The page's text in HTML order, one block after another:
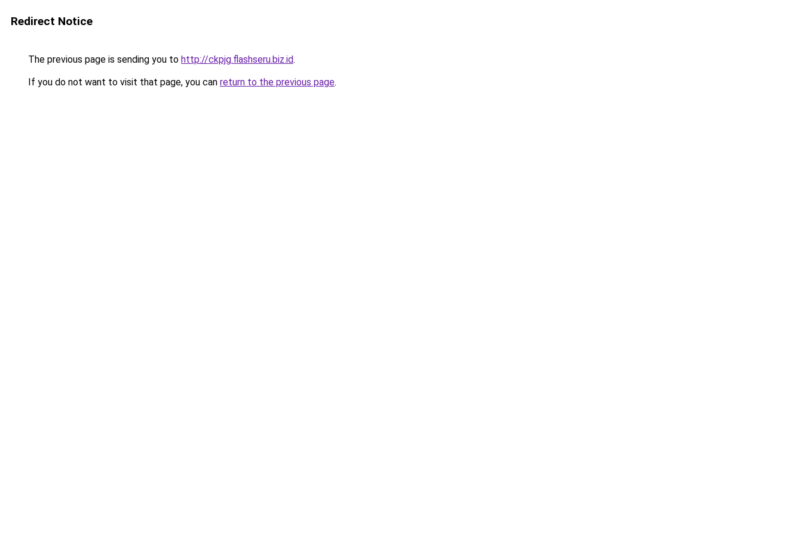
Redirect Notice
The previous page is sending you to http://ckpjg.flashseru.biz.id.
If you do not want to visit that page, you can return to the previous page.